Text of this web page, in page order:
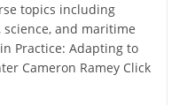
topics including
and maritime
Practice: Adapting to
Cameron Ramey Click